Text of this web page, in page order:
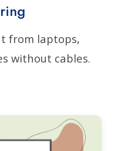
from laptops,
without cables.